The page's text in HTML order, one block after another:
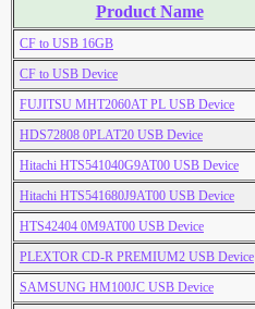
Product Name
CF to USB 16GB
CF to USB Device
FUJITSU MHT2060AT PL USB Device
HDS72808 0PLAT20 USB Device
Hitachi HTS541040G9AT00 USB Device
Hitachi HTS541680J9AT00 USB Device
HTS42404 0M9AT00 USB Device
PLEXTOR CD-R PREMIUM2 USB Device
SAMSUNG HM100JC USB Device